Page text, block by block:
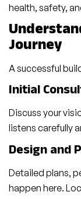
health, safety,
Journey
A successful
Initial
Discuss your
listens carefully
Design and
Detailed plans,
happen here.